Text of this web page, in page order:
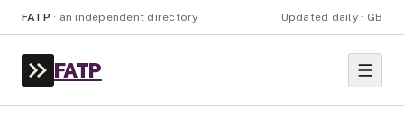
FATP · an independent directory Updated daily · GB
FATP